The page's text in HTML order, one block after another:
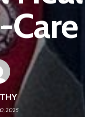
2025